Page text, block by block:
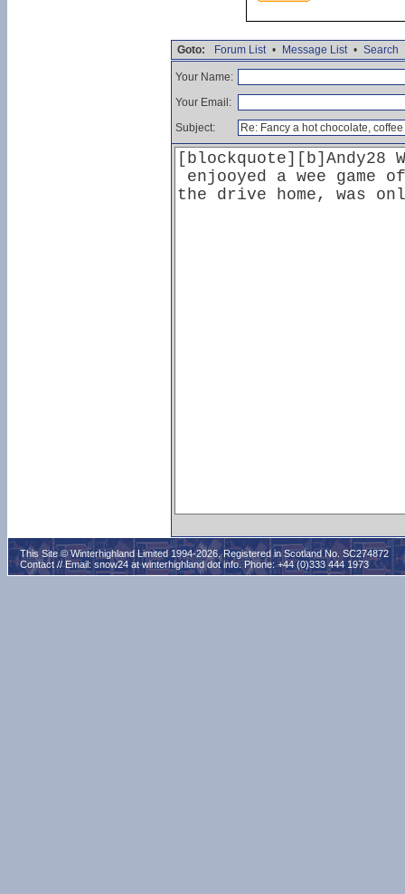
Goto: Forum List • Message List • Search
Your Name:
Your Email:
Subject:
This Site © Winterhighland Limited 1994-2026. Registered in Scotland No. SC274872
Contact // Email: snow24 at winterhighland dot info. Phone: +44 (0)333 444 1973